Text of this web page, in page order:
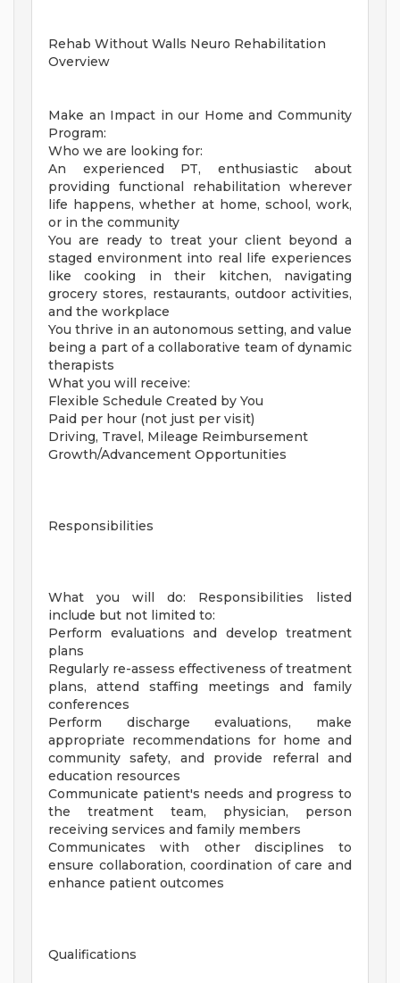
Rehab Without Walls Neuro Rehabilitation
Overview
Make an Impact in our Home and Community
Program:
Who we are looking for:
An experienced PT, enthusiastic about
providing functional rehabilitation wherever
life happens, whether at home, school, work,
or in the community
You are ready to treat your client beyond a
staged environment into real life experiences
like cooking in their kitchen, navigating
grocery stores, restaurants, outdoor activities,
and the workplace
You thrive in an autonomous setting, and value
being a part of a collaborative team of dynamic
therapists
What you will receive:
Flexible Schedule Created by You
Paid per hour (not just per visit)
Driving, Travel, Mileage Reimbursement
Growth/Advancement Opportunities
Responsibilities
What you will do: Responsibilities listed
include but not limited to:
Perform evaluations and develop treatment
plans
Regularly re-assess effectiveness of treatment
plans, attend staffing meetings and family
conferences
Perform discharge evaluations, make
appropriate recommendations for home and
community safety, and provide referral and
education resources
Communicate patient's needs and progress to
the treatment team, physician, person
receiving services and family members
Communicates with other disciplines to
ensure collaboration, coordination of care and
enhance patient outcomes
Qualifications